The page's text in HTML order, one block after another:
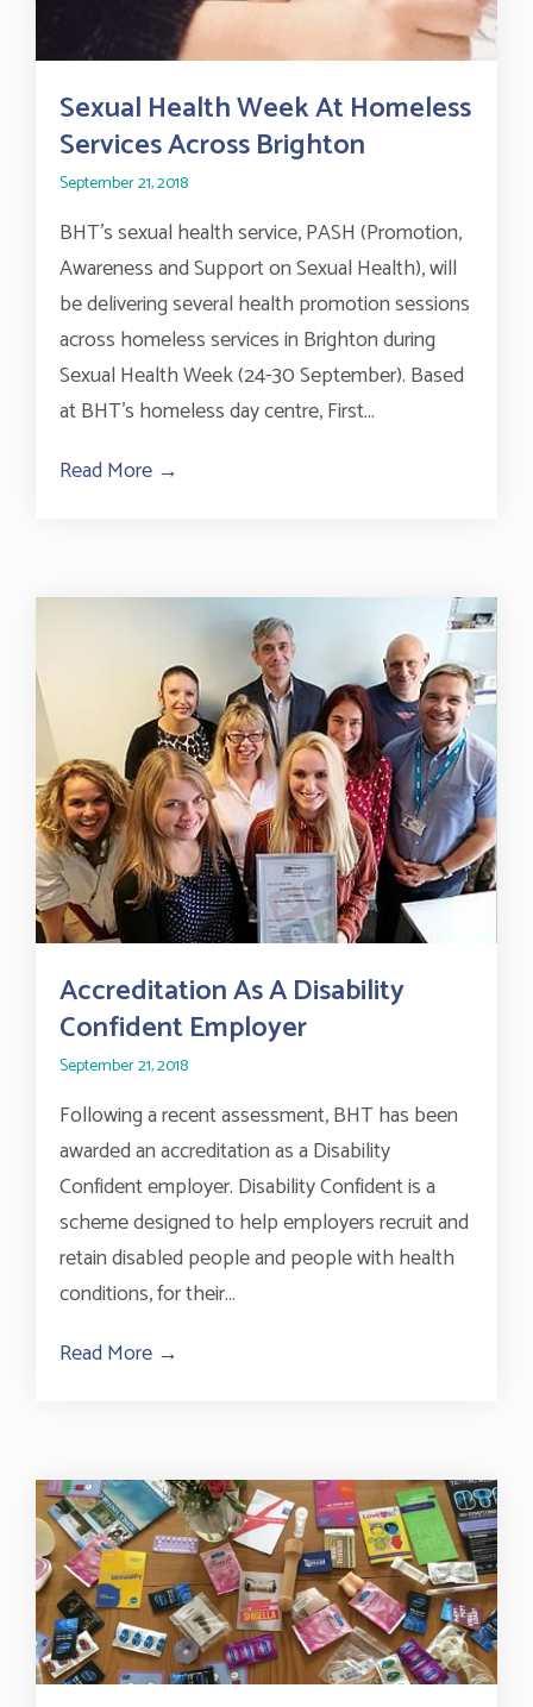
Sexual Health Week At Homeless
Services Across Brighton
September 21, 2018
BHT’s sexual health service, PASH (Promotion,
Awareness and Support on Sexual Health), will
be delivering several health promotion sessions
across homeless services in Brighton during
Sexual Health Week (24-30 September). Based
at BHT’s homeless day centre, First...
Read More →
Accreditation As A Disability
Confident Employer
September 21, 2018
Following a recent assessment, BHT has been
awarded an accreditation as a Disability
Confident employer. Disability Confident is a
scheme designed to help employers recruit and
retain disabled people and people with health
conditions, for their...
Read More →